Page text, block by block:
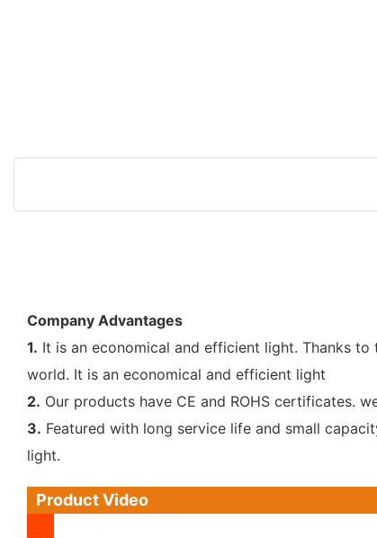
Company Advantages
1. It is an economical and efficient light. Thanks
world. It is an economical and efficient light
2. Our products have CE and ROHS certificates.
3. Featured with long service life and small
light.
Product Video